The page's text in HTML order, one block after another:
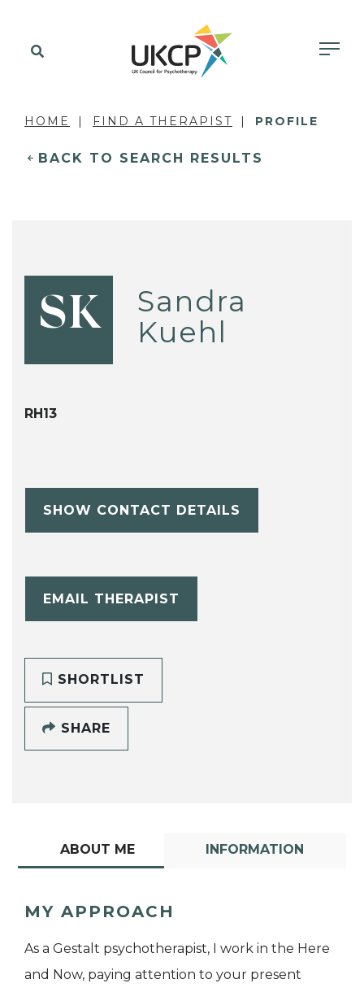
HOME FIND A THERAPIST PROFILE
BACK TO SEARCH RESULTS
SK
Sandra
Kuehl
RH13
SHOW CONTACT DETAILS
EMAIL THERAPIST
SHORTLIST
SHARE
ABOUT ME INFORMATION
MY APPROACH
As a Gestalt psychotherapist, I work in the Here
and Now, paying attention to your present